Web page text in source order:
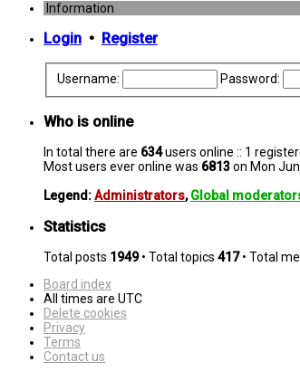
Information
Login • Register
Username: Password:
Who is online
In total there are 634users online :: 1
Most users ever online was 6813on Mon
Legend:Administrators,Global
Statistics
Total posts 1949• Total topics 417• Total
Board index
All times are UTC
Delete cookies
Privacy
Terms
Contact us